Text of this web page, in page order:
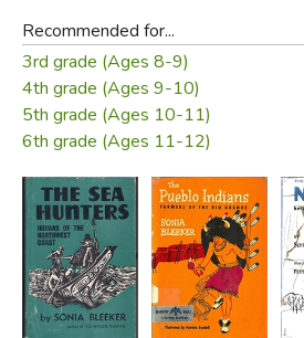
Did you find this
Recommended for...
3rd grade (Ages 8-9)
4th grade (Ages 9-10)
5th grade (Ages 10-11)
6th grade (Ages 11-12)